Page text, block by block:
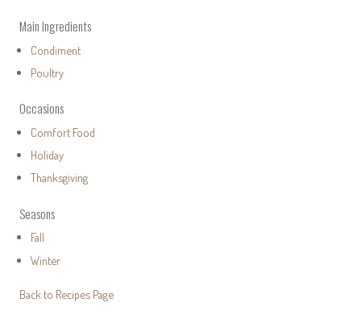
Main Ingredients
Condiment
Poultry
Occasions
Comfort Food
Holiday
Thanksgiving
Seasons
Fall
Winter
Back to Recipes Page